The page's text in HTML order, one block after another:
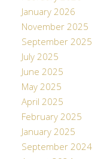
January 2026
November 2025
September 2025
July 2025
June 2025
May 2025
April 2025
February 2025
January 2025
September 2024